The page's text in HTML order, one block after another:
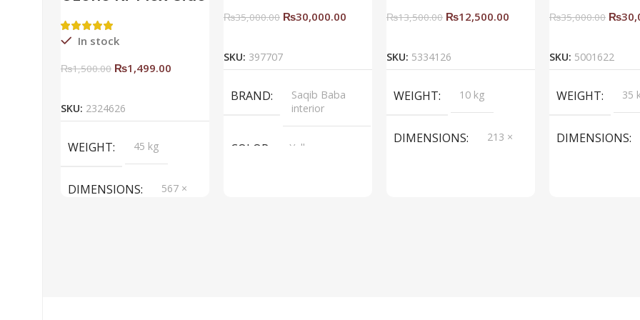
In stock
₨1,500.00 ₨1,499.00
SKU: 2324626
WEIGHT 45 kg
DIMENSIONS
567 ×
₨35,000.00 ₨30,000.00
SKU: 397707
BRAND
Saqib Baba
interior
COLOR Yellow
₨13,500.00 ₨12,500.00
SKU: 5334126
WEIGHT 10 kg
DIMENSIONS
213 ×
₨35,000.00 ₨
SKU: 5001622
WEIGHT 35
DIMENSIONS